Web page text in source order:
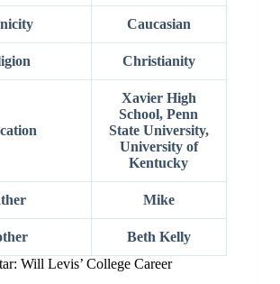
Caucasian
Christianity
Xavier High
School, Penn
State University,
University of
Kentucky
Mike
Beth Kelly
Will Levis’ College Career